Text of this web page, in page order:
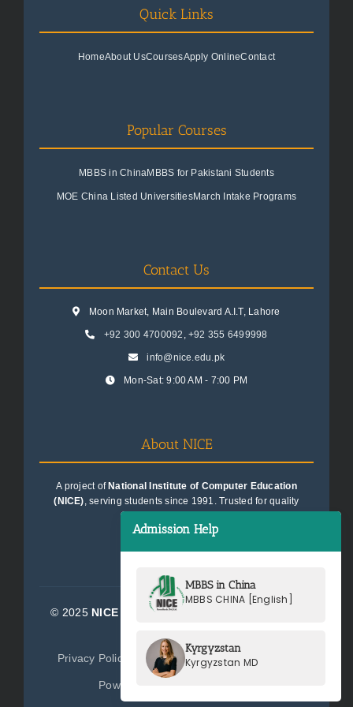
Quick Links
HomeAbout UsCoursesApply OnlineContact
Popular Courses
MBBS in ChinaMBBS for Pakistani Students
MOE China Listed UniversitiesMarch Intake Programs
Contact Us
Moon Market, Main Boulevard A.I.T, Lahore
+92 300 4700092 , +92 355 6499998
info@nice.edu.pk
Mon-Sat: 9:00 AM - 7:00 PM
About NICE
A project of National Institute of Computer Education
(NICE), serving students since 1991. Trusted for quality
© 2025 NICE Consultants (Pvt) Ltd.
Privacy Policy Terms of Service Sitemap
Powered by
Admission Help
MBBS in China
MBBS CHINA [English]
Kyrgyzstan
Kyrgyzstan MD